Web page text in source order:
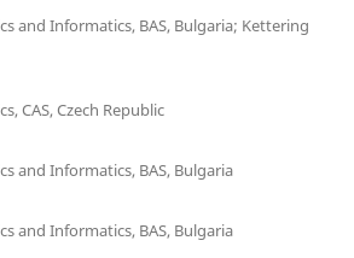
and Informatics, BAS, Bulgaria; Kettering
CAS, Czech Republic
and Informatics, BAS, Bulgaria
and Informatics, BAS, Bulgaria